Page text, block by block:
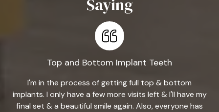
Saying
Top and Bottom Implant Teeth
I'm in the process of getting full top & bottom
implants. I only have a few more visits left & I'll have my
final set & a beautiful smile again. Also, everyone has